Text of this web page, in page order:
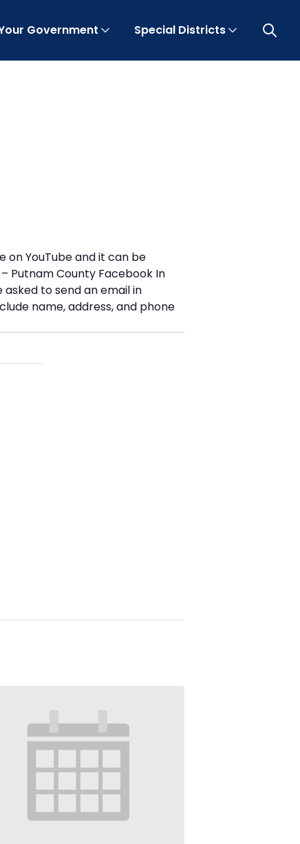
Government Special Districts Open
on YouTube and it can be
Putnam County Facebook In
to send an email in
name, address, and phone